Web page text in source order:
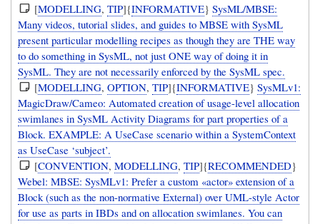
[MODELLING,TIP]{INFORMATIVE}SysML/MBSE:
Many videos, tutorial slides, and guides to MBSE with SysML
present particular modelling recipes as though they are THE way
to do something in SysML, not just ONE way of doing it in
SysML. They are not necessarily enforced by the SysML spec.
[MODELLING,OPTION,TIP]{INFORMATIVE}SysMLv1:
MagicDraw/Cameo: Automated creation of usage-level allocation
swimlanes in SysML Activity Diagrams for part properties of a
Block. EXAMPLE: A UseCase scenario within a SystemContext
as UseCase ‘subject’.
[CONVENTION,MODELLING,TIP]{RECOMMENDED}
Webel: MBSE: SysMLv1: Prefer a custom «actor» extension of a
Block (such as the non-normative External) over UML-style Actor
for use as parts in IBDs and on allocation swimlanes. You can